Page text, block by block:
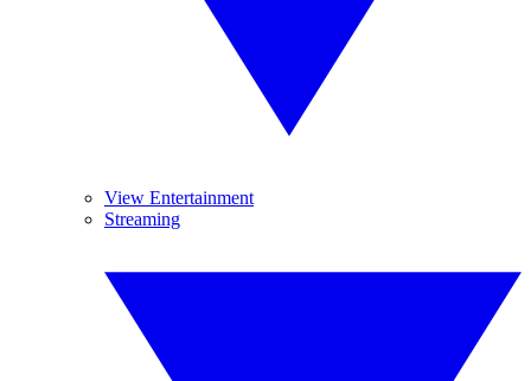
View Entertainment
Streaming